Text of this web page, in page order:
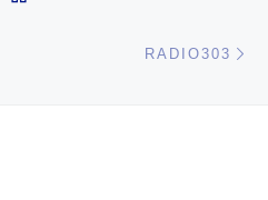
RADIO303